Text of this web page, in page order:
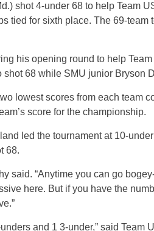
shot 4-under 68 to help Team
tied for sixth place. The 69-team
his opening round to help
68 while SMU junior Bryson
lowest scores from each team
score for the championship.
led the tournament at 10-
68.
said. “Anytime you can go
here. But if you have the
and 1 3-under,” said Team